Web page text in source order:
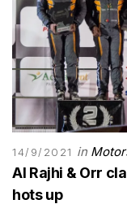
14/9/2021 in
Al Rajhi & Orr
hots up